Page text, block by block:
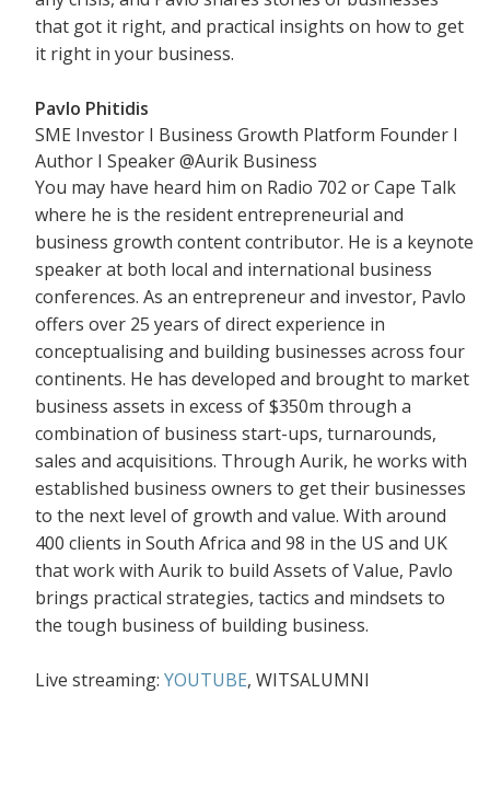
that got it right, and practical insights on how to get
it right in your business.
Pavlo Phitidis
SME Investor I Business Growth Platform Founder I
Author I Speaker@Aurik Business
You may have heard him on Radio 702 or Cape Talk
where he is the resident entrepreneurial and
business growth content contributor. He is a keynote
speaker at both local and international business
conferences. As an entrepreneur and investor, Pavlo
offers over 25 years of direct experience in
conceptualising and building businesses across four
continents. He has developed and brought to market
business assets in excess of $350m through a
combination of business start-ups, turnarounds,
sales and acquisitions. Through Aurik, he works with
established business owners to get their businesses
to the next level of growth and value. With around
400 clients in South Africa and 98 in the US and UK
that work with Aurik to build Assets of Value, Pavlo
brings practical strategies, tactics and mindsets to
the tough business of building business.
Live streaming: YOUTUBE, WITSALUMNI